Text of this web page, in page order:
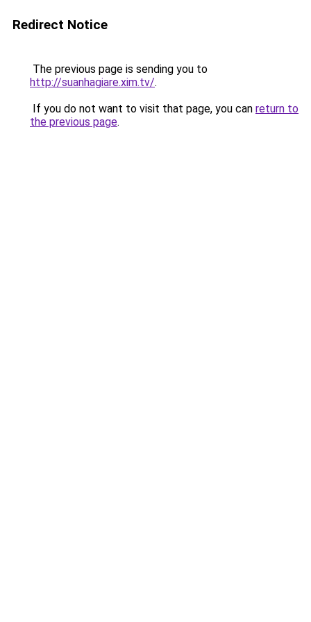
Redirect Notice
The previous page is sending you to
http://suanhagiare.xim.tv/.
If you do not want to visit that page, you can return to
the previous page.